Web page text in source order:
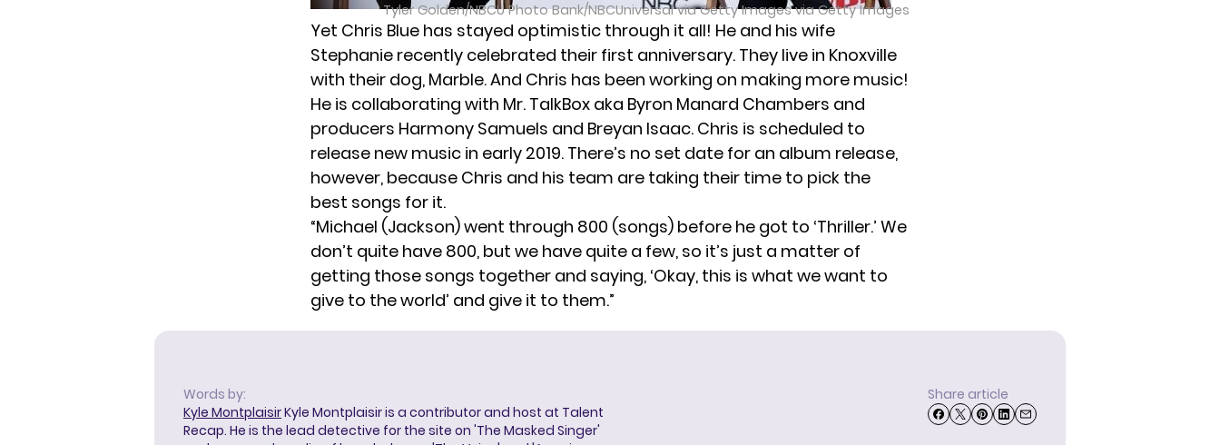
Tyler Golden/NBCU Photo Bank/NBCUniversal via Getty Images via Getty Images
Yet Chris Blue has stayed optimistic through it all! He and his wife
Stephanie recently celebrated their first anniversary. They live in Knoxville
with their dog, Marble. And Chris has been working on making more music!
He is collaborating with Mr. TalkBox aka Byron Manard Chambers and
producers Harmony Samuels and Breyan Isaac. Chris is scheduled to
release new music in early 2019. There’s no set date for an album release,
however, because Chris and his team are taking their time to pick the
best songs for it.
“Michael (Jackson) went through 800 (songs) before he got to ‘Thriller.’ We
don’t quite have 800, but we have quite a few, so it’s just a matter of
getting those songs together and saying, ‘Okay, this is what we want to
give to the world’ and give it to them.”
Words by:
Kyle MontplaisirKyle Montplaisir is a contributor and host at Talent
Recap. He is the lead detective for the site on 'The Masked Singer'
Share article